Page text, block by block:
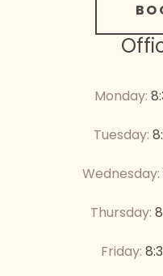
Monday:
Tuesday:
Wednesday:
Thursday:
Friday: